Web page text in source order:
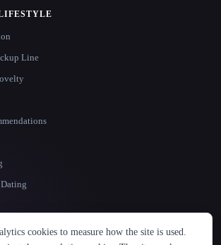
Français Русский 简体中文
Line
cookies to measure how the site is used.